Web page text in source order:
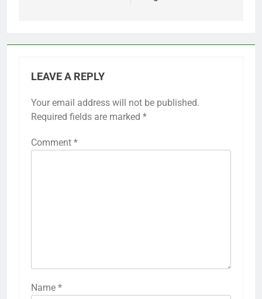
LEAVE A REPLY
Your email address will not be published.
Required fields are marked *
Comment *
Name *